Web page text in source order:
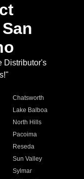
Distributor's
Chatsworth
Lake Balboa
North Hills
Pacoima
Reseda
Sun Valley
Sylmar